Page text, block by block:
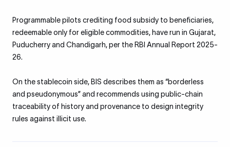
Programmable pilots crediting food subsidy to beneficiaries,
redeemable only for eligible commodities, have run in Gujarat,
Puducherry and Chandigarh, per the RBI Annual Report 2025-
26.
On the stablecoin side, BIS describes them as “borderless
and pseudonymous” and recommends using public-chain
traceability of history and provenance to design integrity
rules against illicit use.